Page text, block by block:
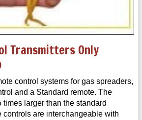
Transmitters Only
control systems for gas spreaders,
and a Standard remote. The
times larger than the standard
controls are interchangeable with